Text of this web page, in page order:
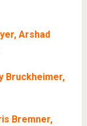
Arshad
Bruckheimer,
Bremner,